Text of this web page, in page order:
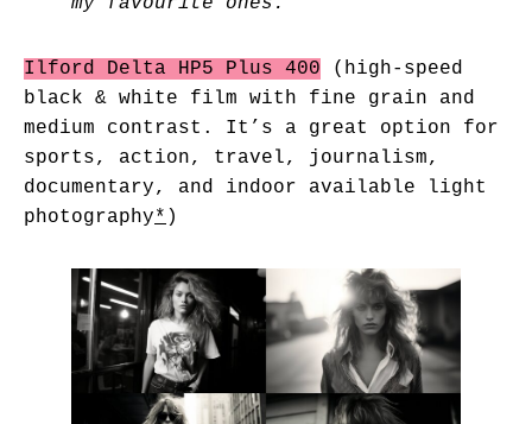
Ilford Delta HP5 Plus 400 (high-speed
black & white film with fine grain and
medium contrast. It’s a great option for
sports, action, travel, journalism,
documentary, and indoor available light
photography* )